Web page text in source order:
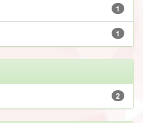
1
1
2